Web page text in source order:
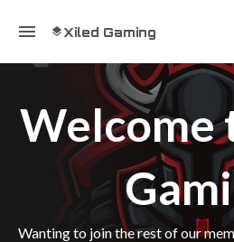
Xiled Gaming
Welcome
Wanting to join the rest of our